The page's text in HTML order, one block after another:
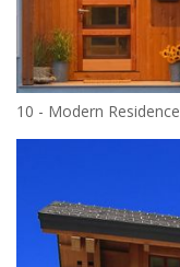
10 - Modern Residence